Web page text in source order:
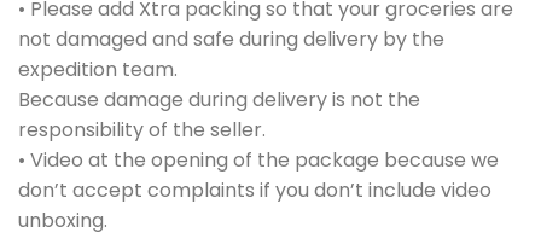
• Please add Xtra packing so that your groceries are
not damaged and safe during delivery by the
expedition team.
Because damage during delivery is not the
responsibility of the seller.
• Video at the opening of the package because we
don’t accept complaints if you don’t include video
unboxing.